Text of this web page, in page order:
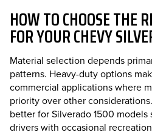
HOW TO CHOOSE THE
FOR YOUR CHEVY
Material selection depends
patterns. Heavy-duty options
commercial applications where
priority over other
better for Silverado 1500
drivers with occasional